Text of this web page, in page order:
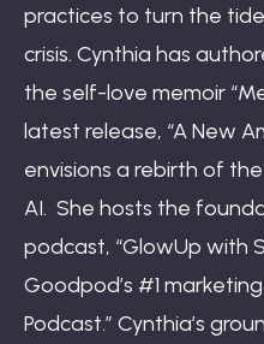
practices to turn the
crisis. Cynthia has
the self-love memoir
latest release, “A New
envisions a rebirth of
AI. She hosts the
podcast, “GlowUp with
Goodpod’s #1
Podcast.” Cynthia’s